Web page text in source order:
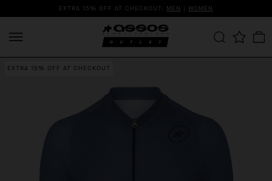
EXTRA 15% OFF AT CHECKOUT: MEN | WOMEN
EXTRA 15% OFF AT CHECKOUT